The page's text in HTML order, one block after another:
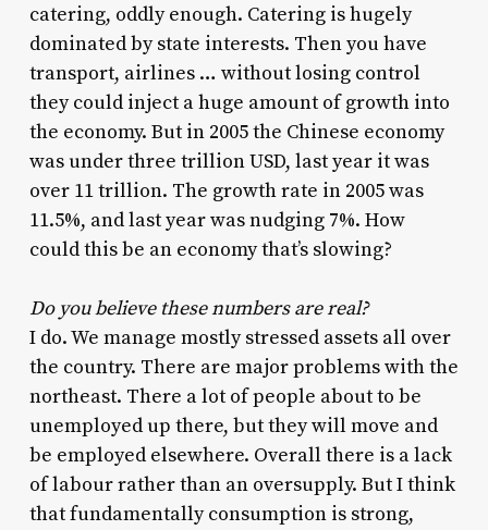
catering, oddly enough. Catering is hugely
dominated by state interests. Then you have
transport, airlines … without losing control
they could inject a huge amount of growth into
the economy. But in 2005 the Chinese economy
was under three trillion USD, last year it was
over 11 trillion. The growth rate in 2005 was
11.5%, and last year was nudging 7%. How
could this be an economy that’s slowing?
Do you believe these numbers are real?
I do. We manage mostly stressed assets all over
the country. There are major problems with the
northeast. There a lot of people about to be
unemployed up there, but they will move and
be employed elsewhere. Overall there is a lack
of labour rather than an oversupply. But I think
that fundamentally consumption is strong,